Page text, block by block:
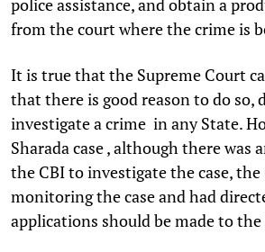
police assistance, and obtain a
from the court where the crime is
It is true that the Supreme Court
that there is good reason to do so,
investigate a crime in any State.
Sharada case , although there was
the CBI to investigate the case,
monitoring the case and had
applications should be made to